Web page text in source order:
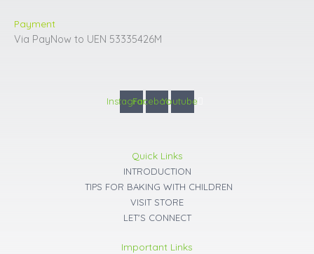
Payment
Via PayNow to UEN 53335426M
InstagramFacebookYoutube
Quick Links
INTRODUCTION
TIPS FOR BAKING WITH CHILDREN
VISIT STORE
LET'S CONNECT
Important Links